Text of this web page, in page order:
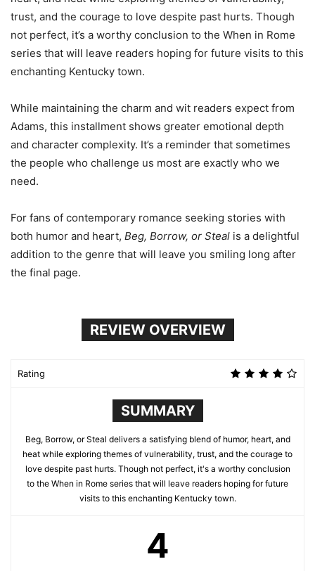
trust, and the courage to love despite past hurts. Though
not perfect, it’s a worthy conclusion to the When in Rome
series that will leave readers hoping for future visits to this
enchanting Kentucky town.
While maintaining the charm and wit readers expect from
Adams, this installment shows greater emotional depth
and character complexity. It’s a reminder that sometimes
the people who challenge us most are exactly who we
need.
For fans of contemporary romance seeking stories with
both humor and heart, Beg, Borrow, or Steal is a delightful
addition to the genre that will leave you smiling long after
the final page.
REVIEW OVERVIEW
Rating
SUMMARY
Beg, Borrow, or Steal delivers a satisfying blend of humor, heart, and
heat while exploring themes of vulnerability, trust, and the courage to
love despite past hurts. Though not perfect, it's a worthy conclusion
to the When in Rome series that will leave readers hoping for future
visits to this enchanting Kentucky town.
4